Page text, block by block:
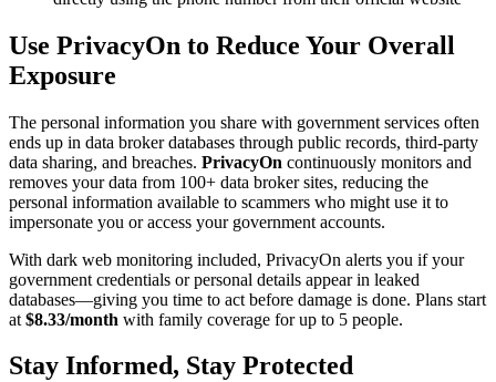
Use PrivacyOn to Reduce Your Overall
Exposure
The personal information you share with government services often
ends up in data broker databases through public records, third-party
data sharing, and breaches. PrivacyOn continuously monitors and
removes your data from 100+ data broker sites, reducing the
personal information available to scammers who might use it to
impersonate you or access your government accounts.
With dark web monitoring included, PrivacyOn alerts you if your
government credentials or personal details appear in leaked
databases—giving you time to act before damage is done. Plans start
at $8.33/month with family coverage for up to 5 people.
Stay Informed, Stay Protected